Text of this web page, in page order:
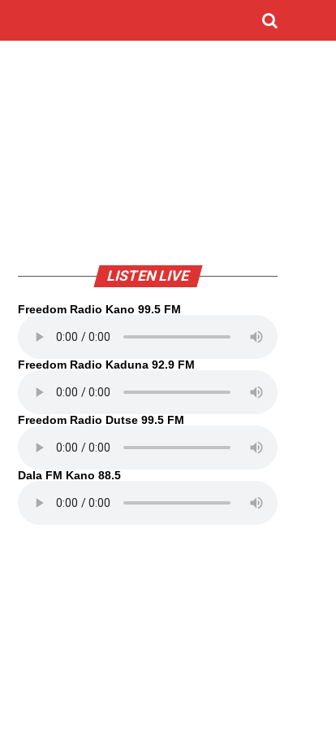
LISTEN LIVE
Freedom Radio Kano 99.5 FM
Freedom Radio Kaduna 92.9 FM
Freedom Radio Dutse 99.5 FM
Dala FM Kano 88.5